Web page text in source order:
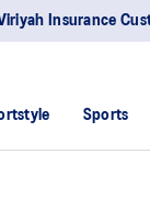
Insurance
Sports